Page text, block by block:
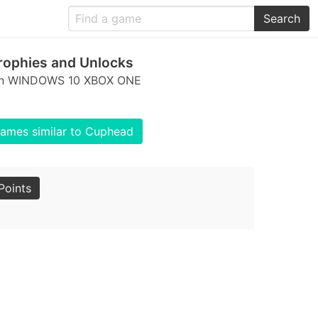
Search
and Unlocks
10 XBOX ONE
similar to Cuphead